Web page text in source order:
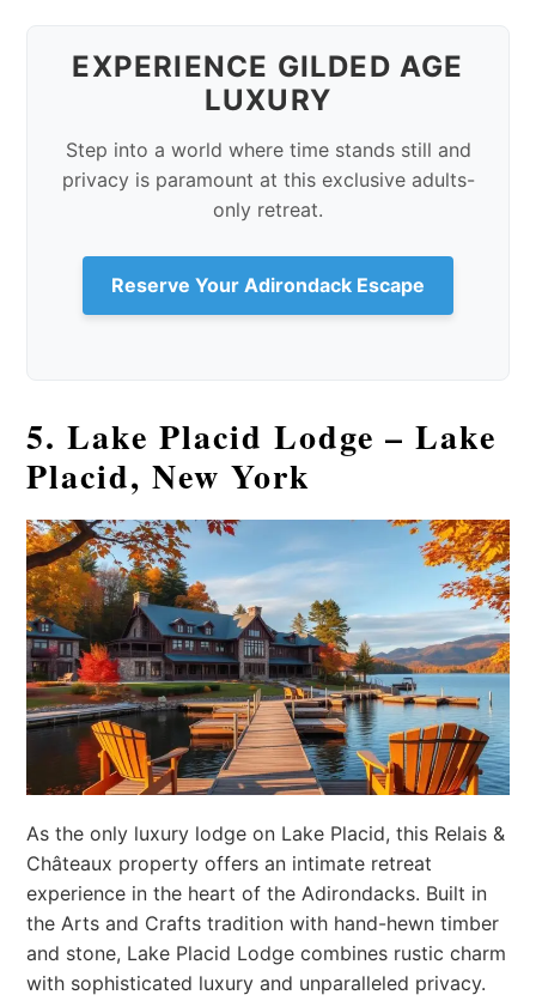
EXPERIENCE GILDED AGE
LUXURY
Step into a world where time stands still and
privacy is paramount at this exclusive adults-
only retreat.
Reserve Your Adirondack Escape
5. Lake Placid Lodge – Lake
Placid, New York
As the only luxury lodge on Lake Placid, this Relais &
Châteaux property offers an intimate retreat
experience in the heart of the Adirondacks. Built in
the Arts and Crafts tradition with hand-hewn timber
and stone, Lake Placid Lodge combines rustic charm
with sophisticated luxury and unparalleled privacy.